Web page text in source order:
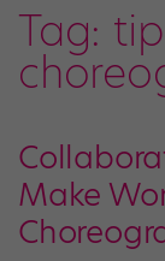
Tag:
Make